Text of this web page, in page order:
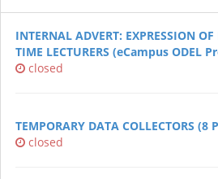
INTERNAL ADVERT: EXPRESSION OF
TIME LECTURERS (eCampus ODEL
closed
TEMPORARY DATA COLLECTORS (8
closed